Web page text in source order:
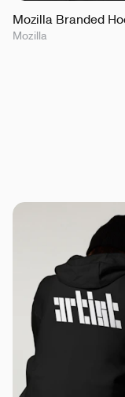
Mozilla Branded
Mozilla